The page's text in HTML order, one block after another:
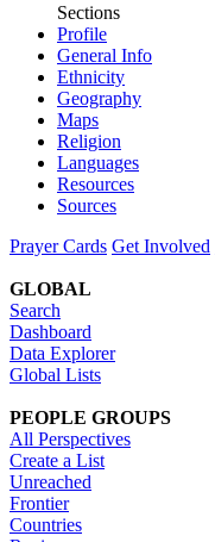
Sections
Profile
General Info
Ethnicity
Geography
Maps
Religion
Languages
Resources
Sources
Prayer Cards Get Involved
GLOBAL
Search
Dashboard
Data Explorer
Global Lists
PEOPLE GROUPS
All Perspectives
Create a List
Unreached
Frontier
Countries